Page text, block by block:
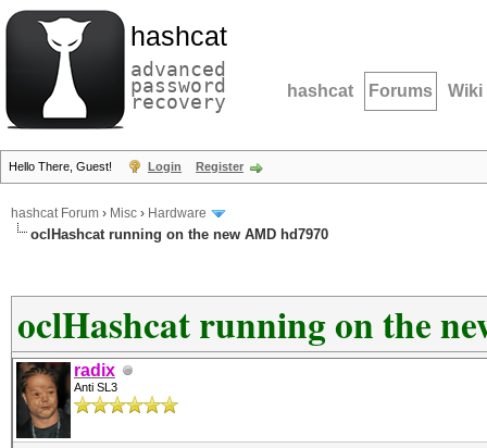
hashcat
advanced
password
recovery hashcat Forums Wiki
Hello There, Guest! Login Register
hashcat Forum › Misc › Hardware
oclHashcat running on the new AMD hd7970
oclHashcat running on the
radix
Anti SL3